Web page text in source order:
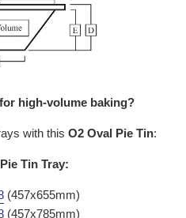
high-volume baking?
with this O2Oval Pie Tin:
Tin Tray:
(457x655mm)
(457x785mm)